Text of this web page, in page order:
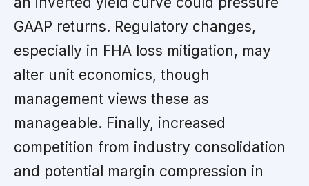
GAAP returns. Regulatory changes,
especially in FHA loss mitigation, may
alter unit economics, though
management views these as
manageable. Finally, increased
competition from industry consolidation
and potential margin compression in